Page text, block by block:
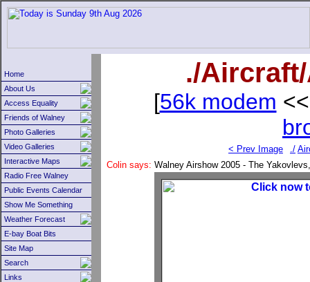
Home
About Us
Access Equality
Friends of Walney
Photo Galleries
Video Galleries
Interactive Maps
Radio Free Walney
Public Events Calendar
Show Me Something
Weather Forecast
E-bay Boat Bits
Site Map
Search
Links
./
[56k modem
< Prev Image ./
Colin says: Walney Airshow 2005 - The